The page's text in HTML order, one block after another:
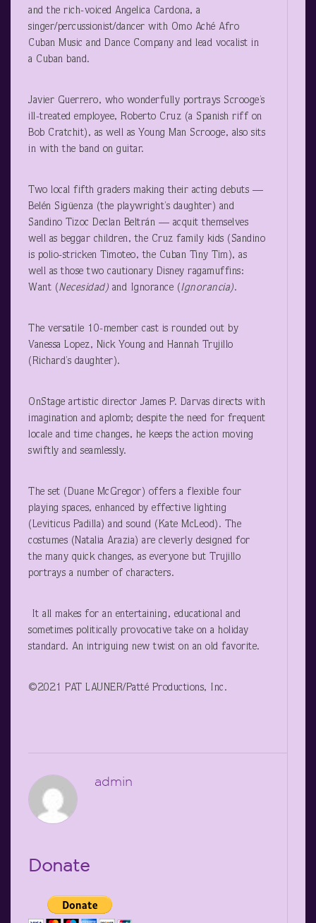
and the rich-voiced Angelica Cardona, a
singer/percussionist/dancer with Omo Aché Afro
Cuban Music and Dance Company and lead vocalist in
a Cuban band.
Javier Guerrero, who wonderfully portrays Scrooge’s
ill-treated employee, Roberto Cruz (a Spanish riff on
Bob Cratchit), as well as Young Man Scrooge, also sits
in with the band on guitar.
Two local fifth graders making their acting debuts —
Belén Sigüenza (the playwright’s daughter) and
Sandino Tizoc Declan Beltrán — acquit themselves
well as beggar children, the Cruz family kids (Sandino
is polio-stricken Timoteo, the Cuban Tiny Tim), as
well as those two cautionary Disney ragamuffins:
Want (Necesidad) and Ignorance (Ignorancia).
The versatile 10-member cast is rounded out by
Vanessa Lopez, Nick Young and Hannah Trujillo
(Richard’s daughter).
OnStage artistic director James P. Darvas directs with
imagination and aplomb; despite the need for frequent
locale and time changes, he keeps the action moving
swiftly and seamlessly.
The set (Duane McGregor) offers a flexible four
playing spaces, enhanced by effective lighting
(Leviticus Padilla) and sound (Kate McLeod). The
costumes (Natalia Arazia) are cleverly designed for
the many quick changes, as everyone but Trujillo
portrays a number of characters.
It all makes for an entertaining, educational and
sometimes politically provocative take on a holiday
standard. An intriguing new twist on an old favorite.
©2021 PAT LAUNER/Patté Productions, Inc.
admin
Donate